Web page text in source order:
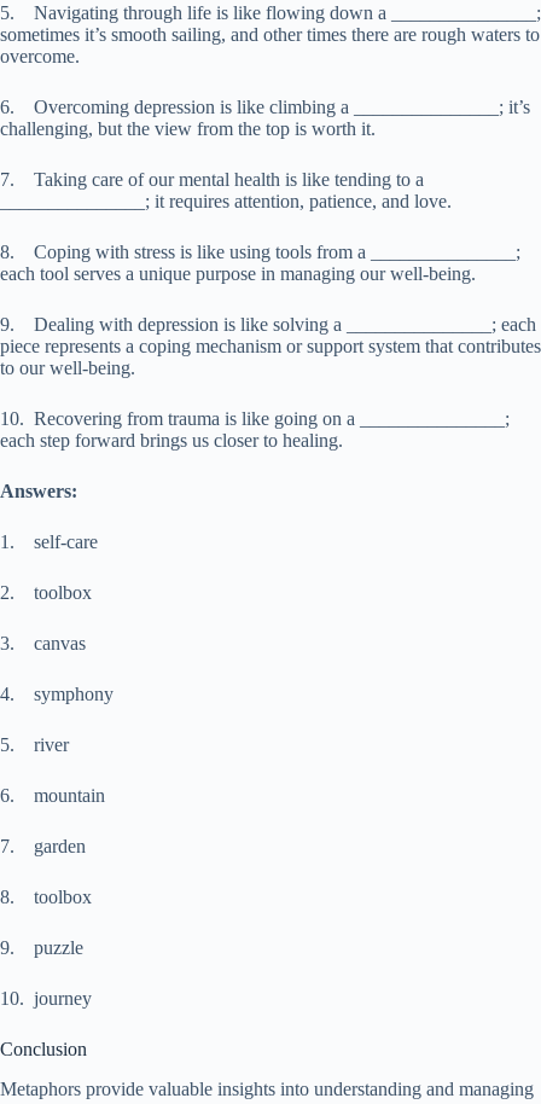
5. Navigating through life is like flowing down a _______________;
sometimes it’s smooth sailing, and other times there are rough waters to
overcome.
6. Overcoming depression is like climbing a _______________; it’s
challenging, but the view from the top is worth it.
7. Taking care of our mental health is like tending to a
_______________; it requires attention, patience, and love.
8. Coping with stress is like using tools from a _______________;
each tool serves a unique purpose in managing our well-being.
9. Dealing with depression is like solving a _______________; each
piece represents a coping mechanism or support system that contributes
to our well-being.
10. Recovering from trauma is like going on a _______________;
each step forward brings us closer to healing.
Answers:
1. self-care
2. toolbox
3. canvas
4. symphony
5. river
6. mountain
7. garden
8. toolbox
9. puzzle
10. journey
Conclusion
Metaphors provide valuable insights into understanding and managing